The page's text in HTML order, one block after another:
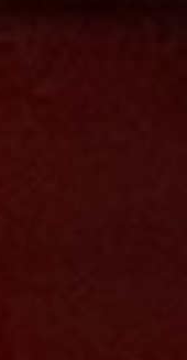
very nice play with
gift area was just